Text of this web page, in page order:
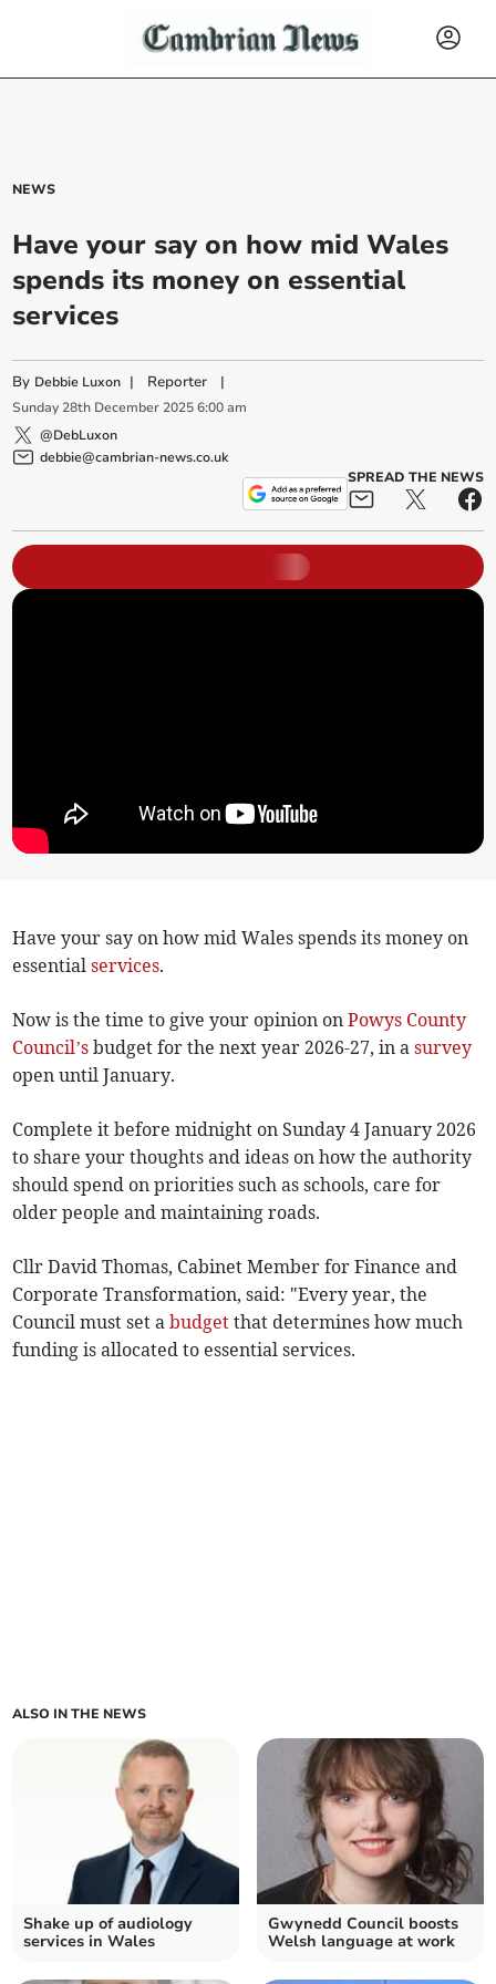
NEWS
Have your say on how mid Wales
spends its money on essential
services
By Debbie Luxon | Reporter |
Sunday 28th December 2025 6:00 am
@DebLuxon
debbie@cambrian-news.co.uk
SPREAD THE NEWS
Have your say on how mid Wales spends its money on
essentialservices.
Now is the time to give your opinion onPowys County
Council’sbudget for the next year 2026-27, in asurvey
open until January.
Complete it before midnight on Sunday 4 January 2026
to share your thoughts and ideas on how the authority
should spend on priorities such as schools, care for
older people and maintaining roads.
Cllr David Thomas, Cabinet Member for Finance and
Corporate Transformation, said: "Every year, the
Council must set abudget that determines how much
funding is allocated to essential services.
ALSO IN THE NEWS
Shake up of audiology
services in Wales
Gwynedd Council boosts
Welsh language at work